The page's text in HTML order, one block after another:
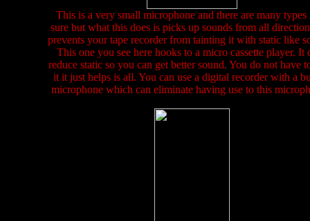
This is a very small microphone and there are many types
sure but what this does is picks up sounds from all
prevents your tape recorder from tainting it with static like
This one you see here hooks to a micro cassette player. It
reduce static so you can get better sound. You do not have
it it just helps is all. You can use a digital recorder with a
microphone which can eliminate having use to this